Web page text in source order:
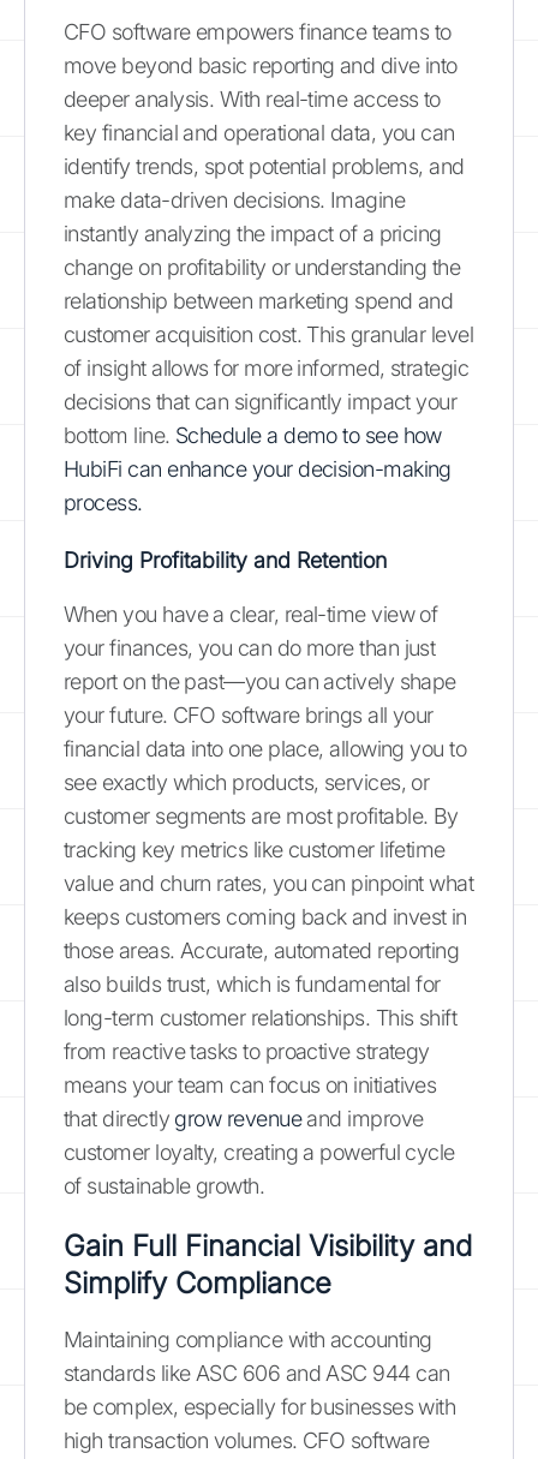
CFO software empowers finance teams to
move beyond basic reporting and dive into
deeper analysis. With real-time access to
key financial and operational data, you can
identify trends, spot potential problems, and
make data-driven decisions. Imagine
instantly analyzing the impact of a pricing
change on profitability or understanding the
relationship between marketing spend and
customer acquisition cost. This granular level
of insight allows for more informed, strategic
decisions that can significantly impact your
bottom line. Schedule a demo to see how
HubiFi can enhance your decision-making
process.
Driving Profitability and Retention
When you have a clear, real-time view of
your finances, you can do more than just
report on the past—you can actively shape
your future. CFO software brings all your
financial data into one place, allowing you to
see exactly which products, services, or
customer segments are most profitable. By
tracking key metrics like customer lifetime
value and churn rates, you can pinpoint what
keeps customers coming back and invest in
those areas. Accurate, automated reporting
also builds trust, which is fundamental for
long-term customer relationships. This shift
from reactive tasks to proactive strategy
means your team can focus on initiatives
that directly grow revenueand improve
customer loyalty, creating a powerful cycle
of sustainable growth.
Gain Full Financial Visibility and
Simplify Compliance
Maintaining compliance with accounting
standards like ASC 606 and ASC 944 can
be complex, especially for businesses with
high transaction volumes. CFO software